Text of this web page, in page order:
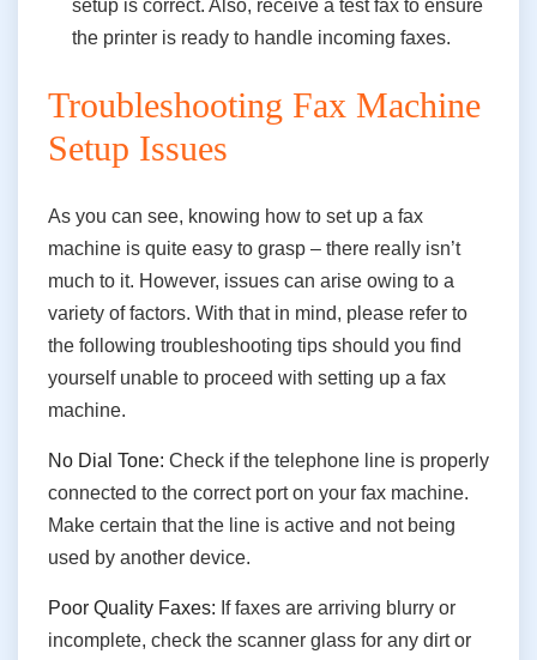
setup is correct. Also, receive a test fax to ensure
the printer is ready to handle incoming faxes.
Troubleshooting Fax Machine
Setup Issues
As you can see, knowing how to set up a fax
machine is quite easy to grasp – there really isn’t
much to it. However, issues can arise owing to a
variety of factors. With that in mind, please refer to
the following troubleshooting tips should you find
yourself unable to proceed with setting up a fax
machine.
No Dial Tone: Check if the telephone line is properly
connected to the correct port on your fax machine.
Make certain that the line is active and not being
used by another device.
Poor Quality Faxes: If faxes are arriving blurry or
incomplete, check the scanner glass for any dirt or